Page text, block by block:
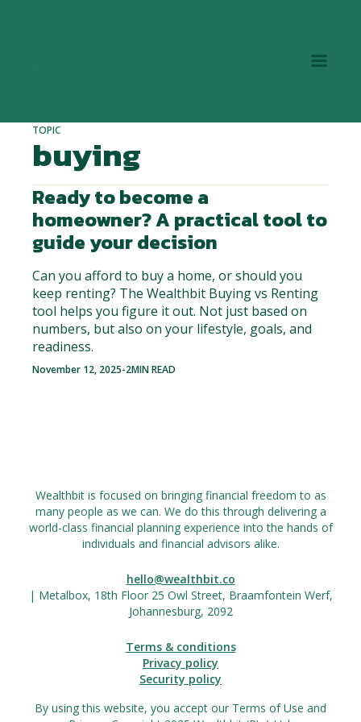
TOPIC
buying
Ready to become a
homeowner? A practical tool to
guide your decision
Can you afford to buy a home, or should you
keep renting? The Wealthbit Buying vs Renting
tool helps you figure it out. Not just based on
numbers, but also on your lifestyle, goals, and
readiness.
November 12, 2025-2MIN READ
Wealthbit is focused on bringing financial freedom to as
many people as we can. We do this through delivering a
world-class financial planning experience into the hands of
individuals and financial advisors alike.
hello@wealthbit.co
| Metalbox, 18th Floor 25 Owl Street, Braamfontein Werf,
Johannesburg, 2092
Terms & conditions
Privacy policy
Security policy
By using this website, you accept our Terms of Use and